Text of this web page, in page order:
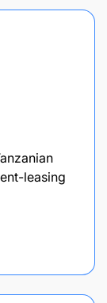
leasing